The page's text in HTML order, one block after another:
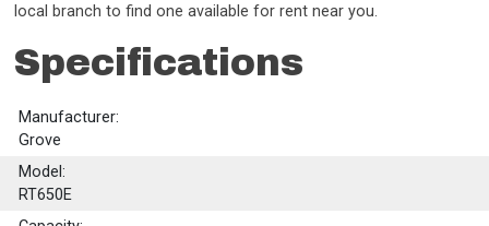
local branch to find one available for rent near you.
Specifications
Manufacturer:
Grove
Model:
RT650E